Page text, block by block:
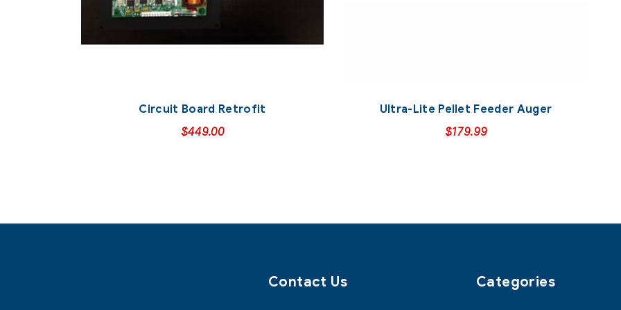
Circuit Board Retrofit
$449.00
Ultra-Lite Pellet Feeder Auger
$179.99
Contact Us Categories